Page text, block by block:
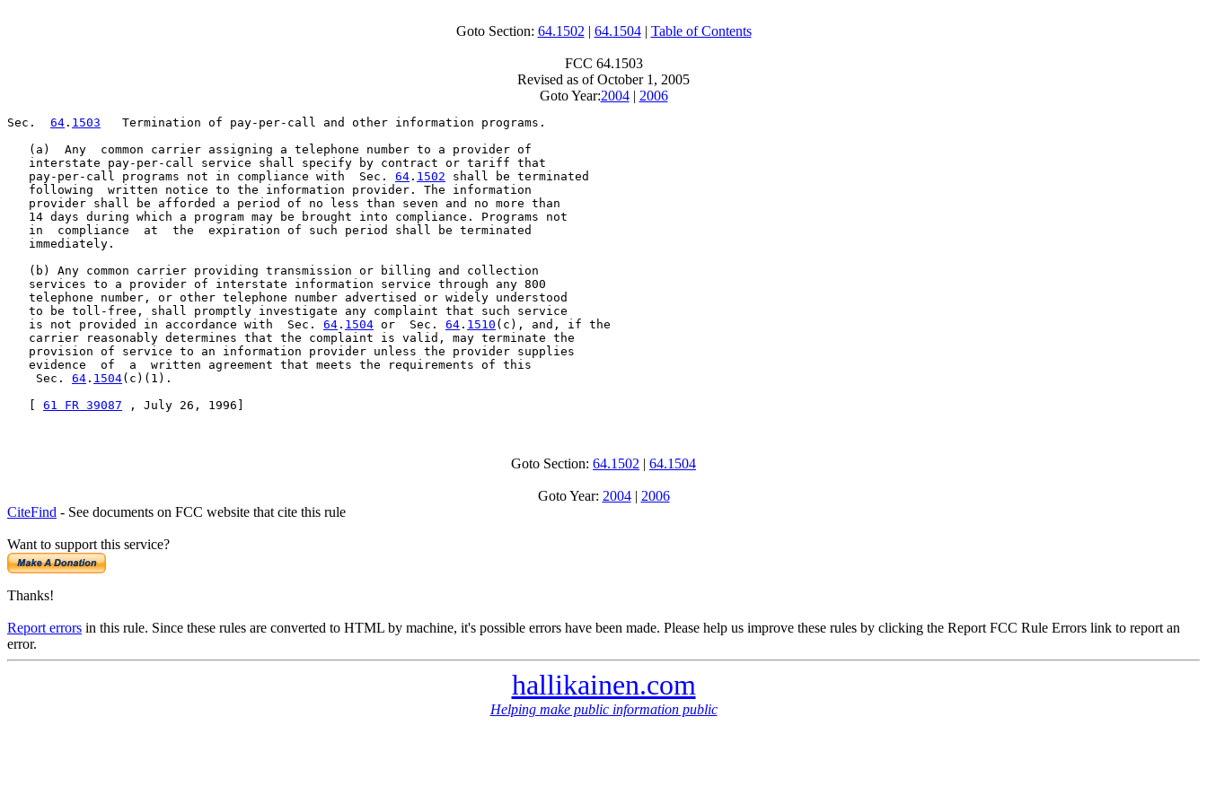
Goto Section: 64.1502 | 64.1504| Table of Contents
FCC 64.1503
Revised as of October 1, 2005
Goto Year:2004| 2006
Sec. 64 . 1503
   Termination of pay-per-call and other information programs.
   (a)  Any  common carrier assigning a telephone number to a provider of
   interstate pay-per-call service shall specify by contract or tariff that
   pay-per-call programs not in compliance with  Sec.
64 . 1502 shall be terminated
   following  written notice to the information provider. The information
   provider shall be afforded a period of no less than seven and no more than
   14 days during which a program may be brought into compliance. Programs not
   in  compliance  at  the  expiration of such period shall be terminated
   immediately.
   (b) Any common carrier providing transmission or billing and collection
   services to a provider of interstate information service through any 800
   telephone number, or other telephone number advertised or widely understood
   to be toll-free, shall promptly investigate any complaint that such service
   is not provided in accordance with  Sec.
64 . 1504 or  Sec. 64 . 1510 (c), and, if the
   carrier reasonably determines that the complaint is valid, may terminate the
   provision of service to an information provider unless the provider supplies
   evidence  of  a  written agreement that meets the requirements of this
    Sec.
64 . 1504(c)(1).
61 FR 39087 , July 26, 1996]
Goto Section: 64.1502 | 64.1504
Goto Year: 2004| 2006
CiteFind - See documents on FCC website that cite this rule
Want to support this service?
Thanks!
Report errors in this rule. Since these rules are converted to HTML by machine, it's possible errors have been made. Please help us improve these rules by clicking the Report FCC Rule Errors link to report an
error.
hallikainen.com
Helping make public information public